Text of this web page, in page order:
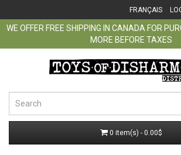
FRANÇAIS
WE OFFER FREE SHIPPING IN CANADA FOR
MORE BEFORE TAXES
0 item(s) - 0.00$